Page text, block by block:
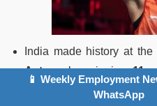
India made history at the
Astanaby winning11
3 bronze .
📱 Weekly Employment
WhatsApp